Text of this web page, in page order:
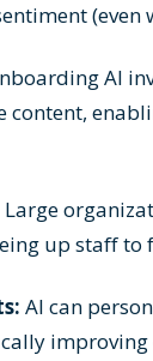
(even
AI
content,
Large
up staff
AI can